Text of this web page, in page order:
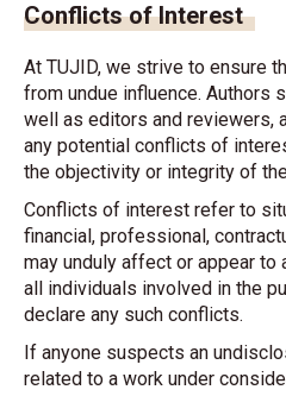
Conflicts of Interest
At TUJID, we strive to ensure
from undue influence. Authors
well as editors and reviewers,
any potential conflicts of
the objectivity or integrity of
Conflicts of interest refer to
financial, professional,
may unduly affect or appear
all individuals involved in the
declare any such conflicts.
If anyone suspects an
related to a work under